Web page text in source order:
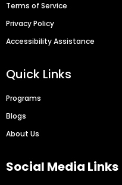
Terms of Service
Privacy Policy
Accessibility Assistance
Quick Links
Programs
Blogs
About Us
Social Media Links